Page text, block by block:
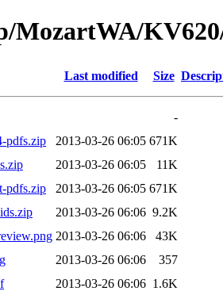
MozartWA/
Last modified Size
-
pdfs.zip
2013-03-26 06:05 671K
2013-03-26 06:05
11K
pdfs.zip
2013-03-26 06:05 671K
2013-03-26 06:06 9.2K
2013-03-26 06:06
43K
2013-03-26 06:06
357
2013-03-26 06:06 1.6K